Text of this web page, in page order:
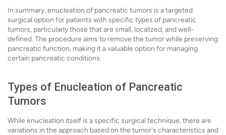
In summary, enucleation of pancreatic tumors is a targeted
surgical option for patients with specific types of pancreatic
tumors, particularly those that are small, localized, and well-
defined. The procedure aims to remove the tumor while preserving
pancreatic function, making it a valuable option for managing
certain pancreatic conditions.
Types of Enucleation of Pancreatic
Tumors
While enucleation itself is a specific surgical technique, there are
variations in the approach based on the tumor's characteristics and